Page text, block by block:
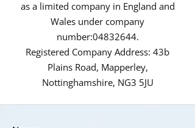
as a limited company in England and
Wales under company
number:04832644.
Registered Company Address: 43b
Plains Road, Mapperley,
Nottinghamshire, NG3 5JU